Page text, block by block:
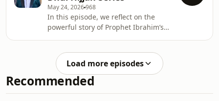
May 24, 2026968
In this episode, we reflect on the
powerful story of Prophet Ibrahim’s
sacrifice, and unwavering trust in
Allah.
Load more episodes
Recommended